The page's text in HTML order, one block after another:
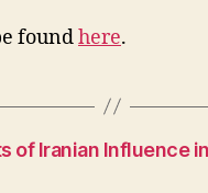
foundhere.
of Iranian Influence